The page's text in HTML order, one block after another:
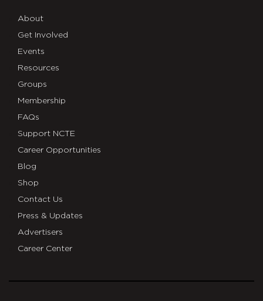
About
Get Involved
Events
Resources
Groups
Membership
FAQs
Support NCTE
Career Opportunities
Blog
Shop
Contact Us
Press & Updates
Advertisers
Career Center